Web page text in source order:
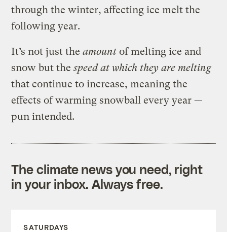
through the winter, affecting ice melt the
following year.
It’s not just theamount of melting ice and
snow but thespeed at which they are melting
that continue to increase, meaning the
effects of warming snowball every year —
pun intended.
The climate news you need, right
in your inbox. Always free.
SATURDAYS